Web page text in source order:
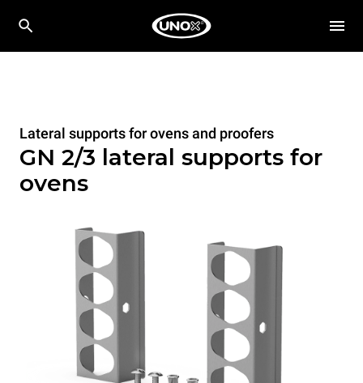
Lateral supports for ovens and proofers
GN 2/3 lateral supports for
ovens